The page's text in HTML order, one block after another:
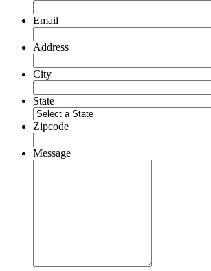
Email
Address
City
State
Zipcode
Message